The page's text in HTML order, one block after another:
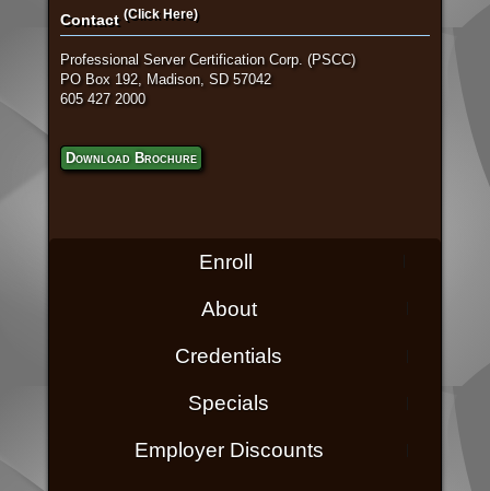
Contact (Click Here)
Professional Server Certification Corp. (PSCC)
PO Box 192, Madison, SD 57042
605 427 2000
Download Brochure
Enroll
About
Credentials
Specials
Employer Discounts